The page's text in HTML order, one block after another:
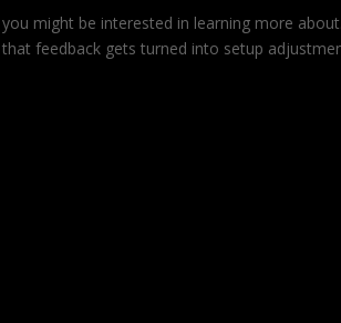
might be interested in learning more
feedback gets turned into setup